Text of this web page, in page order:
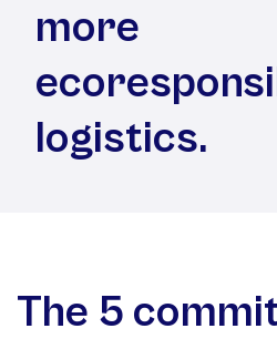
more
logistics.
The 5